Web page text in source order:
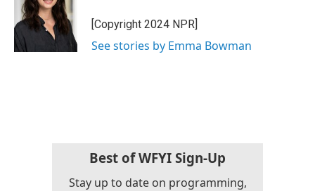
[Copyright 2024 NPR]
See stories by Emma Bowman
Best of WFYI Sign-Up
Stay up to date on programming,